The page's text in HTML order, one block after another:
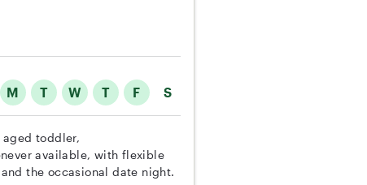
M T W T F S
toddler,
available, with flexible
the occasional date night.